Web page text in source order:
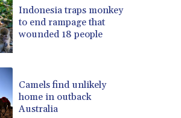
Indonesia traps monkey
to end rampage that
wounded 18 people
Camels find unlikely
home in outback
Australia